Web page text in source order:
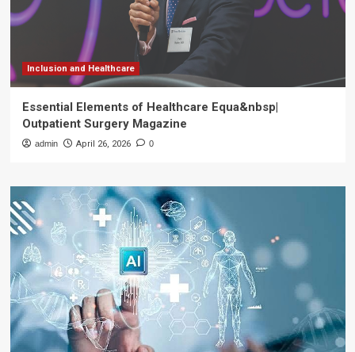
Inclusion and Healthcare
Essential Elements of Healthcare Equa&nbsp|
Outpatient Surgery Magazine
admin April 26, 2026 0